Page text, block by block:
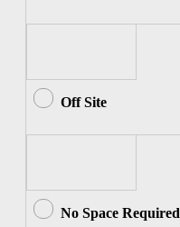
Off Site
No Space Required